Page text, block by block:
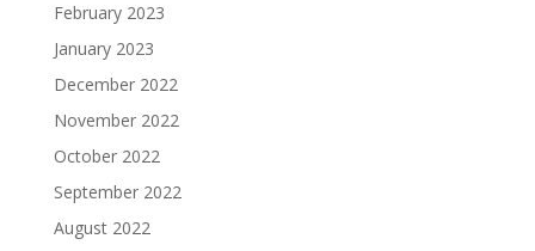
February 2023
January 2023
December 2022
November 2022
October 2022
September 2022
August 2022